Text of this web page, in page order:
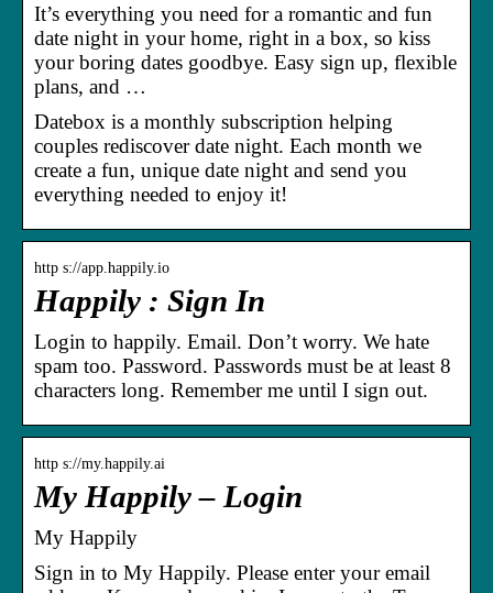
It’s everything you need for a romantic and fun
date night in your home, right in a box, so kiss
your boring dates goodbye. Easy sign up, flexible
plans, and …
Datebox is a monthly subscription helping
couples rediscover date night. Each month we
create a fun, unique date night and send you
everything needed to enjoy it!
http s://app.happily.io
Happily : Sign In
Login to happily. Email. Don’t worry. We hate
spam too. Password. Passwords must be at least 8
characters long. Remember me until I sign out.
http s://my.happily.ai
My Happily – Login
My Happily
Sign in to My Happily. Please enter your email